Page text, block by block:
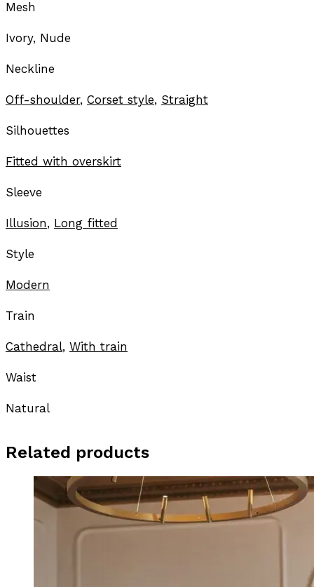
Mesh
Ivory, Nude
Neckline
Off-shoulder, Corset style, Straight
Silhouettes
Fitted with overskirt
Sleeve
Illusion, Long fitted
Style
Modern
Train
Cathedral, With train
Waist
Natural
Related products